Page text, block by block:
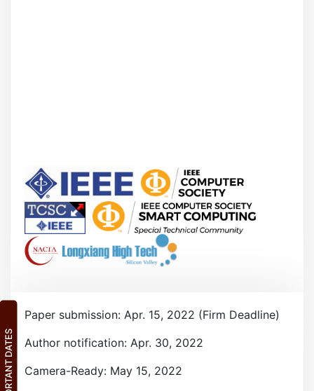
IMPORTANT DATES
Paper submission: Apr. 15, 2022 (Firm Deadline)
Author notification: Apr. 30, 2022
Camera-Ready: May 15, 2022